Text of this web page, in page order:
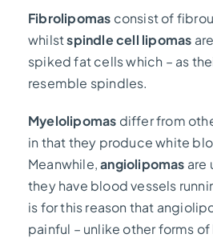
Fibrolipomas consist of
whilstspindle cell lipomas
spiked fat cells which – as
resemble spindles.
Myelolipomas differ from
in that they produce white
Meanwhile,angiolipomas are
they have blood vessels
is for this reason that
painful – unlike other forms